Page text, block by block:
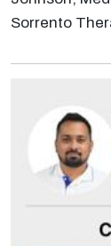
Sorrento